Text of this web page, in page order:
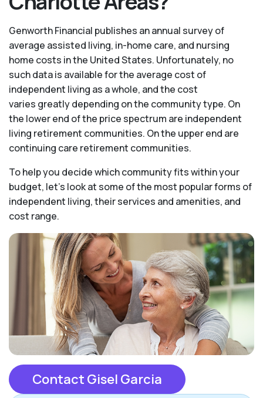
Genworth Financial publishes an annual survey of
average assisted living, in-home care, and nursing
home costs in the United States. Unfortunately, no
such data is available for the average cost of
independent living as a whole, and the cost
varies greatly depending on the community type. On
the lower end of the price spectrum are independent
living retirement communities. On the upper end are
continuing care retirement communities.
To help you decide which community fits within your
budget, let’s look at some of the most popular forms of
independent living, their services and amenities, and
cost range.
Contact Gisel Garcia